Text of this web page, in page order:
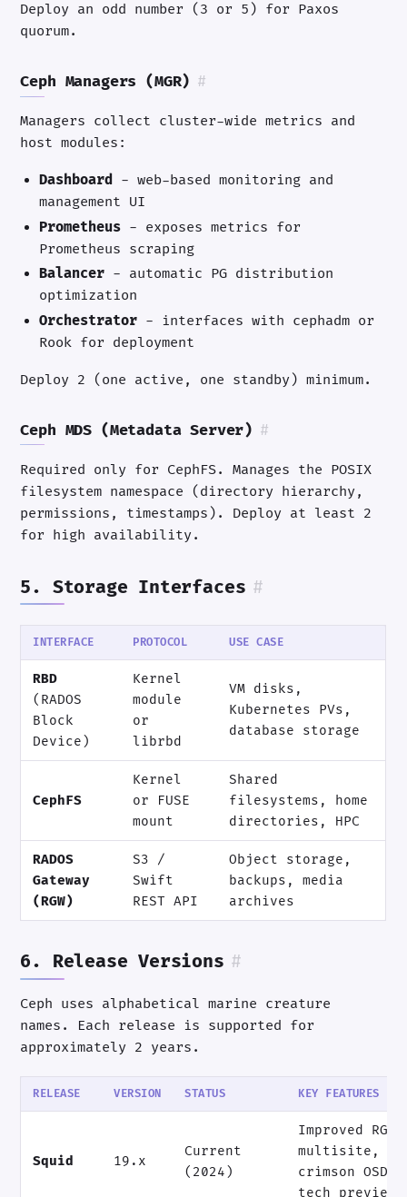
Deploy an odd number (3 or 5) for Paxos
quorum.
Ceph Managers (MGR) #
Managers collect cluster-wide metrics and
host modules:
Dashboard - web-based monitoring and
management UI
Prometheus - exposes metrics for
Prometheus scraping
Balancer - automatic PG distribution
optimization
Orchestrator - interfaces with cephadm or
Rook for deployment
Deploy 2 (one active, one standby) minimum.
Ceph MDS (Metadata Server) #
Required only for CephFS. Manages the POSIX
filesystem namespace (directory hierarchy,
permissions, timestamps). Deploy at least 2
for high availability.
5. Storage Interfaces #
INTERFACE PROTOCOL USE CASE
RBD
(RADOS
Block
Device)
Kernel
module
or
librbd
VM disks,
Kubernetes PVs,
database storage
CephFS
Kernel
or FUSE
mount
Shared
filesystems, home
directories, HPC
RADOS
Gateway
(RGW)
S3 /
Swift
REST API
Object storage,
backups, media
archives
6. Release Versions #
Ceph uses alphabetical marine creature
names. Each release is supported for
approximately 2 years.
RELEASE VERSION STATUS KEY FEATURES
Squid 19.x
Current
(2024)
Improved RGW
multisite,
crimson OSD
tech preview